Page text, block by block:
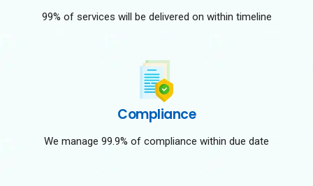
99% of services will be delivered on within timeline
Compliance
We manage 99.9% of compliance within due date